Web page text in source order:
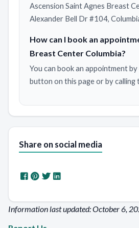
Ascension Saint Agnes Breast
Alexander Bell Dr #104,
How can I book an
Breast Center Columbia?
You can book an appointment
button on this page or by calling
Share on social media
Information last updated: October 6,